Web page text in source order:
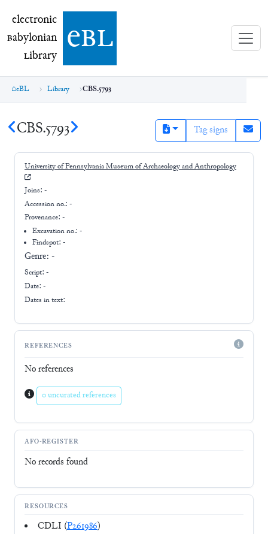
electronic Babylonian Library (eBL)
electronic
Babylonian
Library ebl
eBL Library CBS.5793
CBS.5793 Tag signs
University of Pennsylvania Museum of Archaeology and Anthropology
Joins: -
Accession no.: -
Provenance: -
Excavation no.:-
Findspot: -
Genre: -
Script: -
Date: -
Dates in text:
REFERENCES
No references
0 uncurated references
AFO-REGISTER
No records found
RESOURCES
CDLI (P261986)